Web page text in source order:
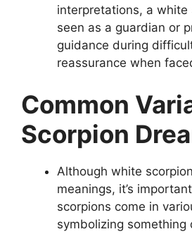
interpretations, a white
seen as a guardian or
guidance during
reassurance when
Common
Scorpion
Although white
meanings, it’s
scorpions come in
symbolizing something